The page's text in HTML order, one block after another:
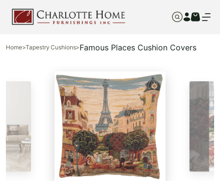
Home>Tapestry Cushions>Famous Places Cushion Covers